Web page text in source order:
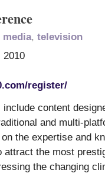
, television
2010
register/
content
and multi-
the expertise and
attract the most
the changing